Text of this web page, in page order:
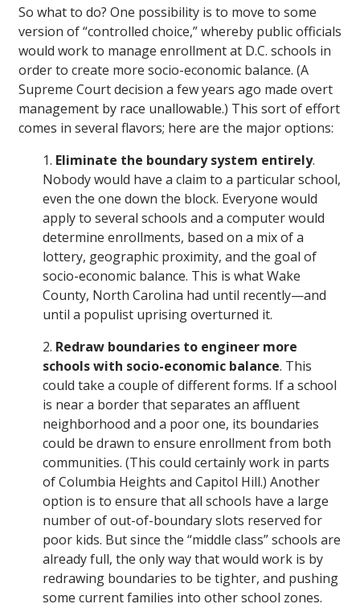
So what to do? One possibility is to move to some
version of “controlled choice,” whereby public officials
would work to manage enrollment at D.C. schools in
order to create more socio-economic balance. (A
Supreme Court decision a few years ago made overt
management by race unallowable.) This sort of effort
comes in several flavors; here are the major options:
1. Eliminate the boundary system entirely.
Nobody would have a claim to a particular school,
even the one down the block. Everyone would
apply to several schools and a computer would
determine enrollments, based on a mix of a
lottery, geographic proximity, and the goal of
socio-economic balance. This is what Wake
County, North Carolina had until recently—and
until a populist uprising overturned it.
2. Redraw boundaries to engineer more
schools with socio-economic balance. This
could take a couple of different forms. If a school
is near a border that separates an affluent
neighborhood and a poor one, its boundaries
could be drawn to ensure enrollment from both
communities. (This could certainly work in parts
of Columbia Heights and Capitol Hill.) Another
option is to ensure that all schools have a large
number of out-of-boundary slots reserved for
poor kids. But since the “middle class” schools are
already full, the only way that would work is by
redrawing boundaries to be tighter, and pushing
some current families into other school zones.